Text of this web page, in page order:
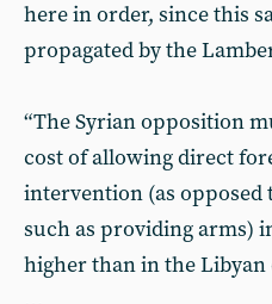
here in order, since this
propagated by the
“The Syrian opposition
cost of allowing direct
intervention (as
such as providing arms)
higher than in the Libyan